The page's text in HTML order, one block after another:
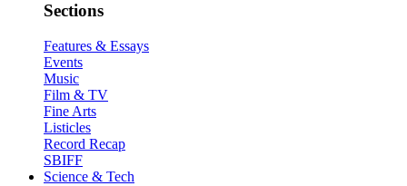
Sections
Features & Essays
Events
Music
Film & TV
Fine Arts
Listicles
Record Recap
SBIFF
Science & Tech